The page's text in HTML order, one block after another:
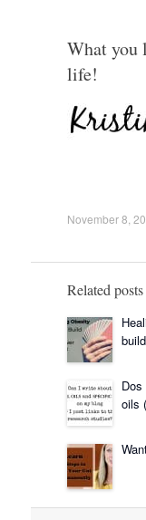
What you
life!
November 8,
Related posts
oils